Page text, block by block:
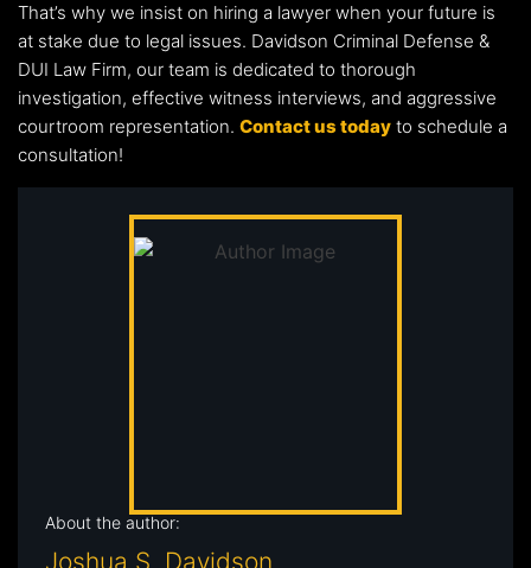
That’s why we insist on hiring a lawyer when your future is
at stake due to legal issues. Davidson Criminal Defense &
DUI Law Firm, our team is dedicated to thorough
investigation, effective witness interviews, and aggressive
courtroom representation. Contact us today to schedule a
consultation!
About the author:
Joshua S. Davidson